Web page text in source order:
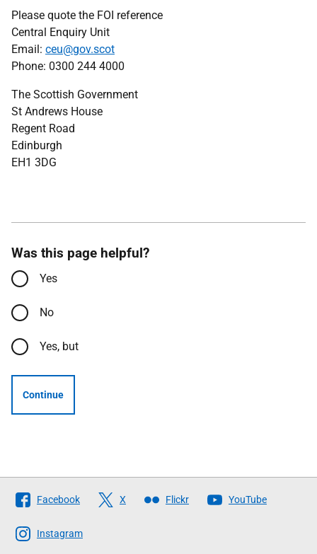
Please quote the FOI reference
Central Enquiry Unit
Email: ceu@gov.scot
Phone: 0300 244 4000
The Scottish Government
St Andrews House
Regent Road
Edinburgh
EH1 3DG
Was this page helpful?
Yes
No
Yes, but
Continue
Follow
The
Scottish
Facebook X Flickr YouTube
Instagram